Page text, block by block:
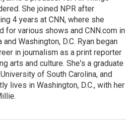
She joined NPR after
4 years at CNN, where she
for various shows and CNN.com in
and Washington, D.C. Ryan began
in journalism as a print reporter
arts and culture. She's a graduate
of South Carolina, and
lives in Washington, D.C., with her